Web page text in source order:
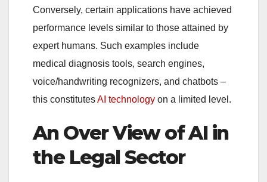
Conversely, certain applications have achieved
performance levels similar to those attained by
expert humans. Such examples include
medical diagnosis tools, search engines,
voice/handwriting recognizers, and chatbots –
this constitutesAI technology on a limited level.
An Over View of AI in
the Legal Sector